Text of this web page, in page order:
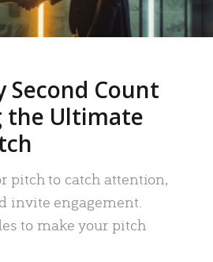
Second Count
the Ultimate
pitch to catch attention,
invite engagement.
to make your pitch